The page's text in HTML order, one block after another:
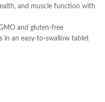
and muscle function with
and gluten-free
in an easy-to-swallow tablet